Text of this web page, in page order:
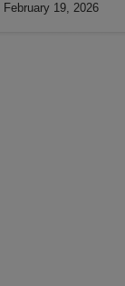
February 19, 2026